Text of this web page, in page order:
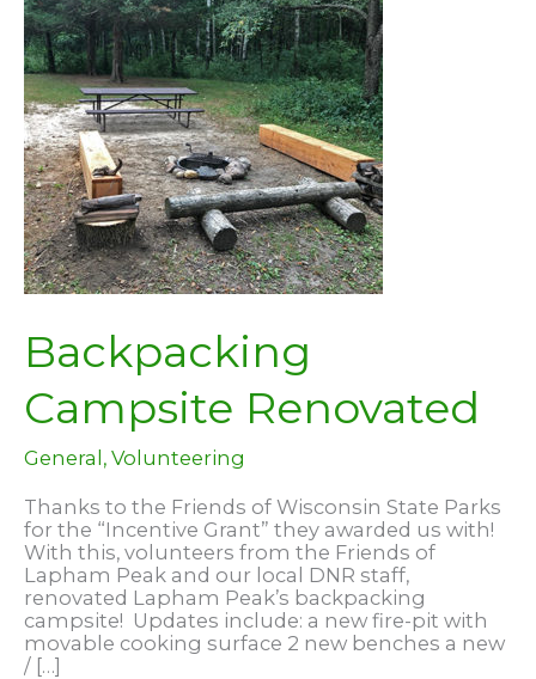
Backpacking
Campsite Renovated
General , Volunteering
Thanks to the Friends of Wisconsin State Parks
for the “Incentive Grant” they awarded us with!
With this, volunteers from the Friends of
Lapham Peak and our local DNR staff,
renovated Lapham Peak’s backpacking
campsite! Updates include: a new fire-pit with
movable cooking surface 2 new benches a new
/ […]